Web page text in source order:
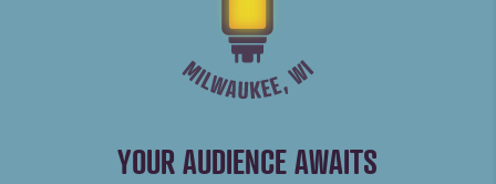
YOUR AUDIENCE AWAITS